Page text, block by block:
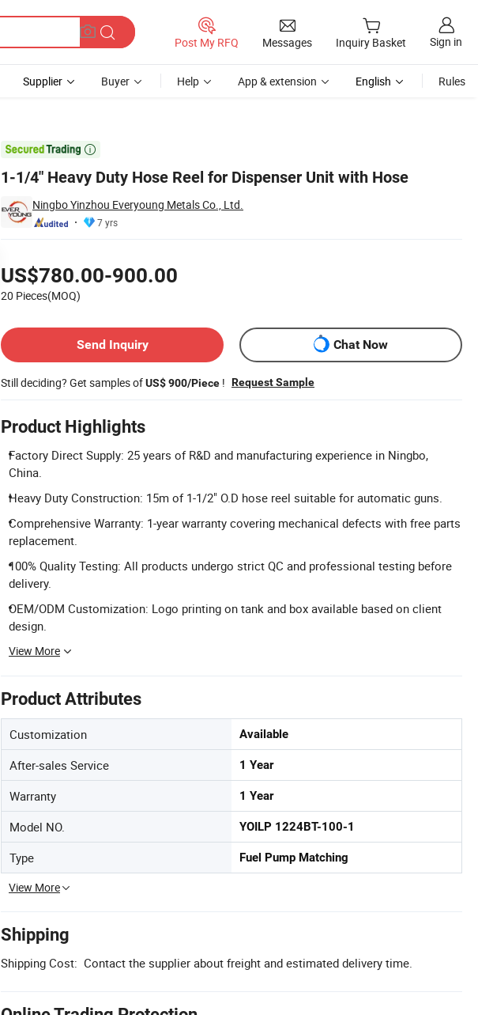
Post My RFQ Messages Inquiry Basket Sign in
Supplier Buyer Help App & extension English Rules

1-1/4" Heavy Duty Hose Reel for Dispenser Unit with Hose
Ningbo Yinzhou Everyoung Metals Co., Ltd.
7 yrs
US$780.00-900.00
20 Pieces(MOQ)
Send Inquiry
Chat Now
Still deciding? Get samples ofUS$ 900/Piece ! Request Sample
Product Highlights
Factory Direct Supply: 25 years of R&D and manufacturing experience in Ningbo,
China.
Heavy Duty Construction: 15m of 1-1/2" O.D hose reel suitable for automatic guns.
Comprehensive Warranty: 1-year warranty covering mechanical defects with free parts
replacement.
100% Quality Testing: All products undergo strict QC and professional testing before
delivery.
OEM/ODM Customization: Logo printing on tank and box available based on client
design.
View More
Product Attributes
Customization Available
After-sales Service 1 Year
Warranty 1 Year
Model NO. YOILP 1224BT-100-1
Type Fuel Pump Matching
View More
Shipping
Shipping Cost: Contact the supplier about freight and estimated delivery time.